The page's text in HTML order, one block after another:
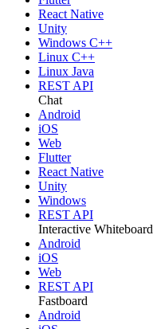
React Native
Unity
Windows C++
Linux C++
Linux Java
REST API
Chat
Android
iOS
Web
Flutter
React Native
Unity
Windows
REST API
Interactive Whiteboard
Android
iOS
Web
REST API
Fastboard
Android